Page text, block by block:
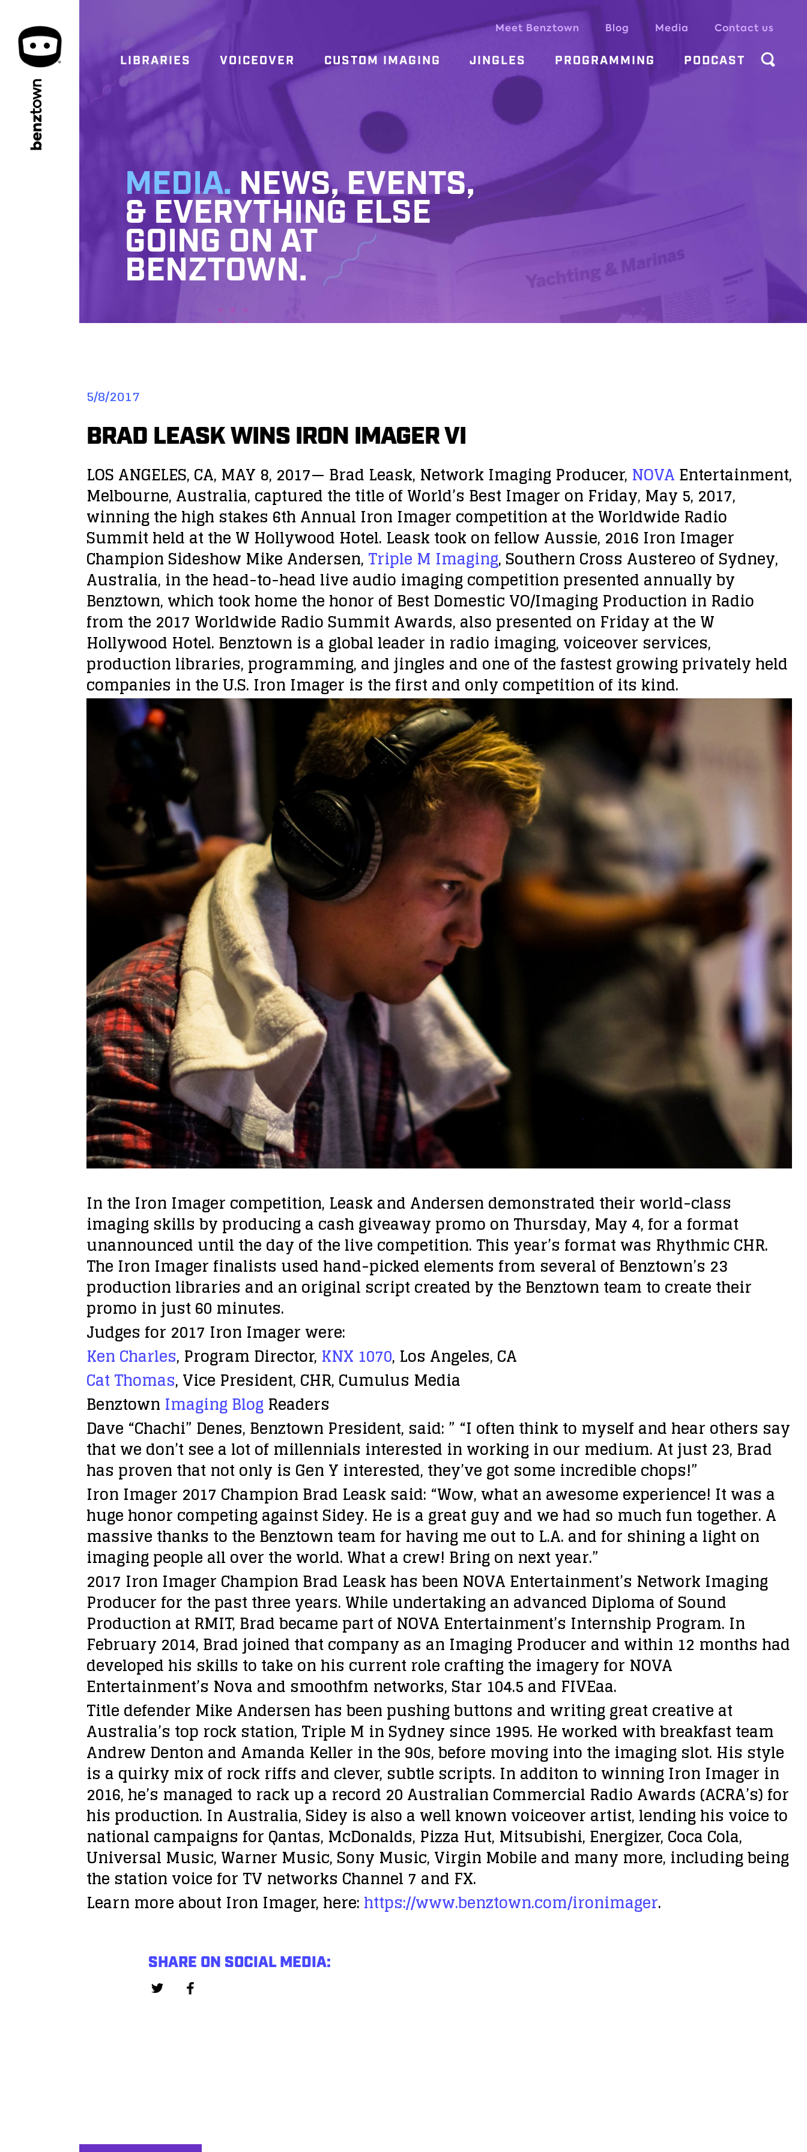
benz
town
Meet Benztown Blog Media Contact us
LIBRARIES VOICEOVER CUSTOM IMAGING JINGLES PROGRAMMING PODCAST
MEDIA. NEWS, EVENTS,
& EVERYTHING ELSE
GOING ON AT
BENZTOWN.
5/8/2017
BRAD LEASK WINS IRON IMAGER VI
LOS ANGELES, CA, MAY 8, 2017— Brad Leask, Network Imaging Producer, NOVA Entertainment,
Melbourne, Australia, captured the title of World’s Best Imager on Friday, May 5, 2017,
winning the high stakes 6th Annual Iron Imager competition at the Worldwide Radio
Summit held at the W Hollywood Hotel. Leask took on fellow Aussie, 2016 Iron Imager
Champion Sideshow Mike Andersen, Triple M Imaging, Southern Cross Austereo of Sydney,
Australia, in the head-to-head live audio imaging competition presented annually by
Benztown, which took home the honor of Best Domestic VO/Imaging Production in Radio
from the 2017 Worldwide Radio Summit Awards, also presented on Friday at the W
Hollywood Hotel. Benztown is a global leader in radio imaging, voiceover services,
production libraries, programming, and jingles and one of the fastest growing privately held
companies in the U.S. Iron Imager is the first and only competition of its kind.
In the Iron Imager competition, Leask and Andersen demonstrated their world-class
imaging skills by producing a cash giveaway promo on Thursday, May 4, for a format
unannounced until the day of the live competition. This year’s format was Rhythmic CHR.
The Iron Imager finalists used hand-picked elements from several of Benztown’s 23
production libraries and an original script created by the Benztown team to create their
promo in just 60 minutes.
Judges for 2017 Iron Imager were:
Ken Charles, Program Director, KNX 1070, Los Angeles, CA
Cat Thomas, Vice President, CHR, Cumulus Media
Benztown Imaging Blog Readers
Dave “Chachi” Denes, Benztown President, said: ” “I often think to myself and hear others say
that we don’t see a lot of millennials interested in working in our medium. At just 23, Brad
has proven that not only is Gen Y interested, they’ve got some incredible chops!”
Iron Imager 2017 Champion Brad Leask said: “Wow, what an awesome experience! It was a
huge honor competing against Sidey. He is a great guy and we had so much fun together. A
massive thanks to the Benztown team for having me out to L.A. and for shining a light on
imaging people all over the world. What a crew! Bring on next year.”
2017 Iron Imager Champion Brad Leask has been NOVA Entertainment’s Network Imaging
Producer for the past three years. While undertaking an advanced Diploma of Sound
Production at RMIT, Brad became part of NOVA Entertainment’s Internship Program. In
February 2014, Brad joined that company as an Imaging Producer and within 12 months had
developed his skills to take on his current role crafting the imagery for NOVA
Entertainment’s Nova and smoothfm networks, Star 104.5 and FIVEaa.
Title defender Mike Andersen has been pushing buttons and writing great creative at
Australia’s top rock station, Triple M in Sydney since 1995. He worked with breakfast team
Andrew Denton and Amanda Keller in the 90s, before moving into the imaging slot. His style
is a quirky mix of rock riffs and clever, subtle scripts. In additon to winning Iron Imager in
2016, he’s managed to rack up a record 20 Australian Commercial Radio Awards (ACRA’s) for
his production. In Australia, Sidey is also a well known voiceover artist, lending his voice to
national campaigns for Qantas, McDonalds, Pizza Hut, Mitsubishi, Energizer, Coca Cola,
Universal Music, Warner Music, Sony Music, Virgin Mobile and many more, including being
the station voice for TV networks Channel 7 and FX.
Learn more about Iron Imager, here: https://www.benztown.com/ironimager.
SHARE ON SOCIAL MEDIA: